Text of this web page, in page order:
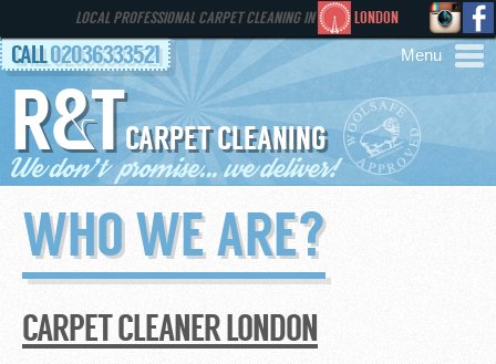
LOCAL PROFESSIONAL CARPET CLEANING IN LONDON
AREAS
HOME
SERVICES
R&TCARPET CLEANING
CALL 02036333521
WHO WE ARE?
CARPET CLEANER LONDON